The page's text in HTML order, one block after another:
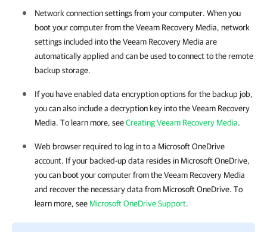
Network connection settings from your computer. When you
boot your computer from the Veeam Recovery Media, network
settings included into the Veeam Recovery Media are
automatically applied and can be used to connect to the remote
backup storage.
If you have enabled data encryption options for the backup job,
you can also include a decryption key into the Veeam Recovery
Media. To learn more, seeCreating Veeam Recovery Media.
Web browser required to log in to a Microsoft OneDrive
account. If your backed-up data resides in Microsoft OneDrive,
you can boot your computer from the Veeam Recovery Media
and recover the necessary data from Microsoft OneDrive. To
learn more, see Microsoft OneDrive Support.